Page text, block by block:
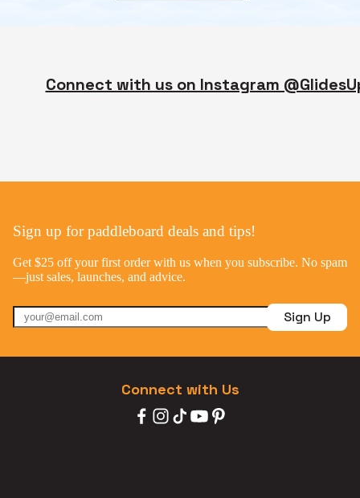
Connect with us on Instagram
Sign up for paddleboard deals and tips!
Get $25 off your first order with us when you subscribe. No spam
—just sales, launches, and advice.
Sign Up
Connect with Us